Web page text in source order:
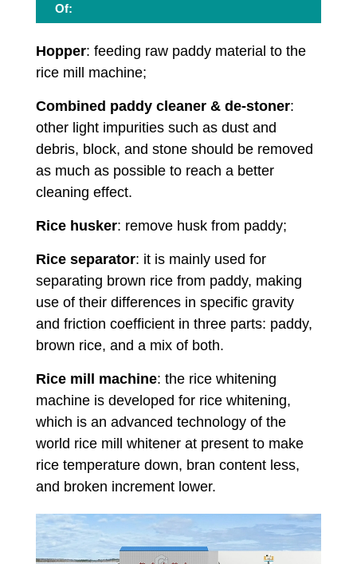
Of:
Hopper: feeding raw paddy material to the
rice mill machine;
Combined paddy cleaner & de-stoner:
other light impurities such as dust and
debris, block, and stone should be removed
as much as possible to reach a better
cleaning effect.
Rice husker: remove husk from paddy;
Rice separator: it is mainly used for
separating brown rice from paddy, making
use of their differences in specific gravity
and friction coefficient in three parts: paddy,
brown rice, and a mix of both.
Rice mill machine: the rice whitening
machine is developed for rice whitening,
which is an advanced technology of the
world rice mill whitener at present to make
rice temperature down, bran content less,
and broken increment lower.